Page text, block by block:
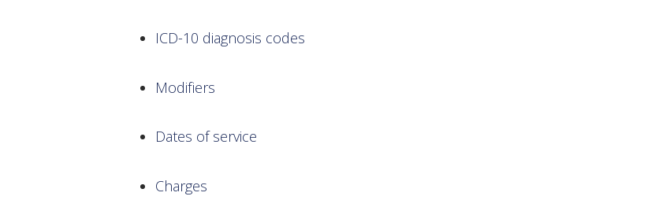
ICD-10 diagnosis codes
Modifiers
Dates of service
Charges